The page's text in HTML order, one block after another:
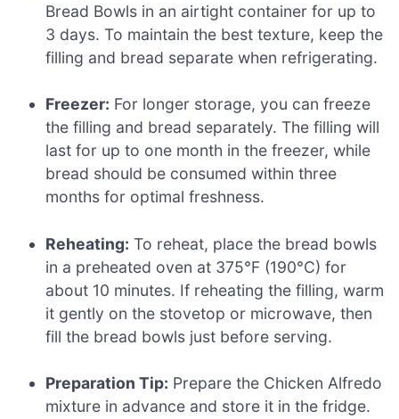
Bread Bowls in an airtight container for up to
3 days. To maintain the best texture, keep the
filling and bread separate when refrigerating.
Freezer: For longer storage, you can freeze
the filling and bread separately. The filling will
last for up to one month in the freezer, while
bread should be consumed within three
months for optimal freshness.
Reheating: To reheat, place the bread bowls
in a preheated oven at 375°F (190°C) for
about 10 minutes. If reheating the filling, warm
it gently on the stovetop or microwave, then
fill the bread bowls just before serving.
Preparation Tip: Prepare the Chicken Alfredo
mixture in advance and store it in the fridge.